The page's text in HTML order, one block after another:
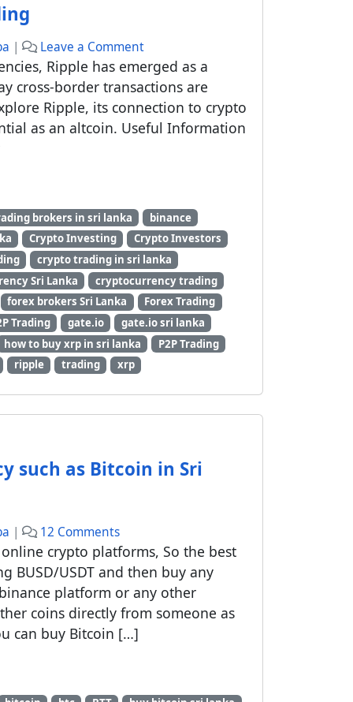
| Leave a Comment
Ripple has emerged as a
cross-border transactions are
Ripple, its connection to crypto
as an altcoin. Useful Information
brokers in sri lanka
binance
Crypto Investing
Crypto Investors
crypto trading in sri lanka
Sri Lanka
cryptocurrency trading
forex brokers Sri Lanka
Forex Trading
Trading gate.io
gate.io sri lanka
how to buy xrp in sri lanka
P2P Trading
ripple trading xrp
such as Bitcoin in Sri
| 12 Commentso
n
H
w
t
o
y
crypto platforms, So the best
BUSD/USDT and then buy any
platform or any other
coins directly from someone as
can buy Bitcoin […]